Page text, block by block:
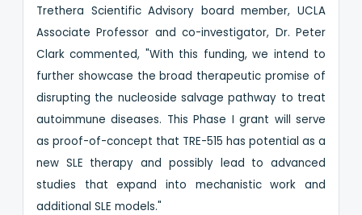
Trethera Scientific Advisory board member, UCLA
Associate Professor and co-investigator, Dr. Peter
Clark commented, "With this funding, we intend to
further showcase the broad therapeutic promise of
disrupting the nucleoside salvage pathway to treat
autoimmune diseases. This Phase I grant will serve
as proof-of-concept that TRE-515 has potential as a
new SLE therapy and possibly lead to advanced
studies that expand into mechanistic work and
additional SLE models."